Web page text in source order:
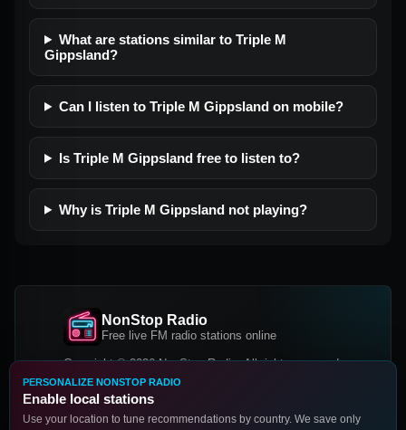
What are stations similar to Triple M
Gippsland?
Can I listen to Triple M Gippsland on mobile?
Is Triple M Gippsland free to listen to?
Why is Triple M Gippsland not playing?
NonStop Radio
Free live FM radio stations online
Copyright © 2026 NonStop Radio, All rights reserved.
Facebook
PERSONALIZE NONSTOP RADIO
Enable local stations
Use your location to tune recommendations by country. We save only